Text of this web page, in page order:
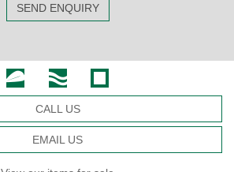
SEND ENQUIRY
CALL US
EMAIL US